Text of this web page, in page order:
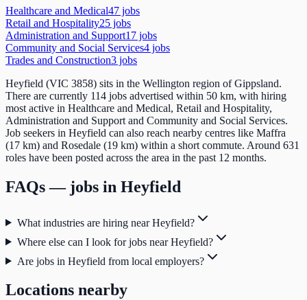
Healthcare and Medical47 jobs
Retail and Hospitality25 jobs
Administration and Support17 jobs
Community and Social Services4 jobs
Trades and Construction3 jobs
Heyfield (VIC 3858) sits in the Wellington region of Gippsland.
There are currently 114 jobs advertised within 50 km, with hiring
most active in Healthcare and Medical, Retail and Hospitality,
Administration and Support and Community and Social Services.
Job seekers in Heyfield can also reach nearby centres like Maffra
(17 km) and Rosedale (19 km) within a short commute. Around 631
roles have been posted across the area in the past 12 months.
FAQs — jobs in Heyfield
What industries are hiring near Heyfield?
Where else can I look for jobs near Heyfield?
Are jobs in Heyfield from local employers?
Locations nearby